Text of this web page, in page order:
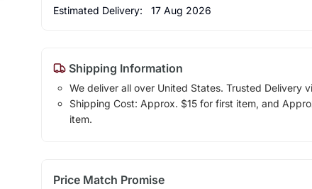
Estimated Delivery: 17 Aug 2026
Shipping Information
We deliver all over United States. Trusted Delivery
Shipping Cost: Approx. $15 for first item, and
item.
Price Match Promise